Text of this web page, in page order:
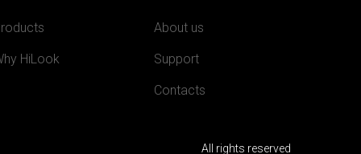
HiLook
About us
Support
Contacts
All rights reserved